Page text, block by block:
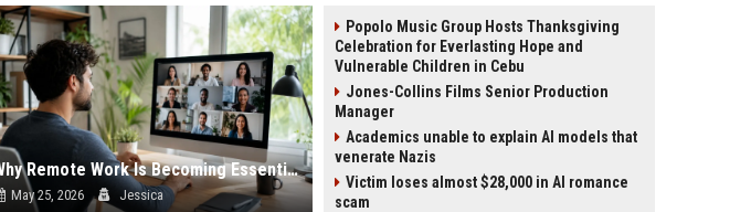
Why Remote Work Is Becoming Essential in the Digital Economy
May 25, 2026 Jessica
Popolo Music Group Hosts Thanksgiving
Celebration for Everlasting Hope and
Vulnerable Children in Cebu
Jones-Collins Films Senior Production
Manager
Academics unable to explain AI models that
venerate Nazis
Victim loses almost $28,000 in AI romance
scam